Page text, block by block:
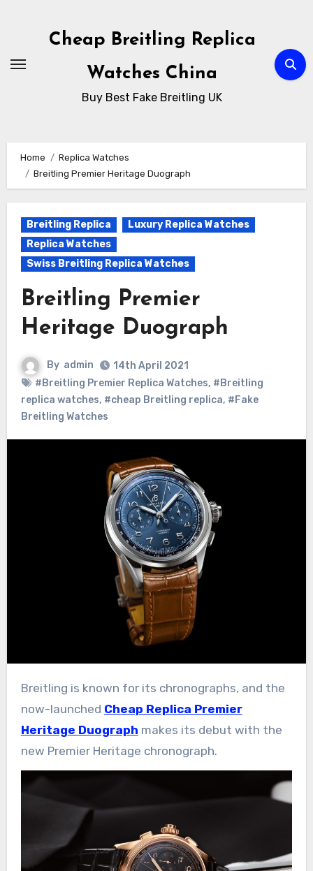
Cheap Breitling Replica
Watches China
Buy Best Fake Breitling UK
Home
Replica Watches
Breitling Premier Heritage Duograph
Breitling Replica
Luxury Replica Watches
Replica Watches
Swiss Breitling Replica Watches
Breitling Premier
Heritage Duograph
By admin
14th April 2021
#Breitling Premier Replica Watches, #Breitling
replica watches, #cheap Breitling replica, #Fake
Breitling Watches
Breitling is known for its chronographs, and the
now-launched Cheap Replica Premier
Heritage Duograph makes its debut with the
new Premier Heritage chronograph.